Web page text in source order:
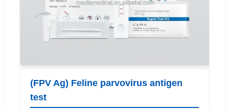
(FPV Ag) Feline parvovirus antigen
test